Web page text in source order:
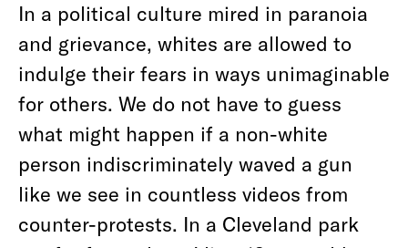
In a political culture mired in paranoia
and grievance, whites are allowed to
indulge their fears in ways unimaginable
for others. We do not have to guess
what might happen if a non-white
person indiscriminately waved a gun
like we see in countless videos from
counter-protests. In a Cleveland park